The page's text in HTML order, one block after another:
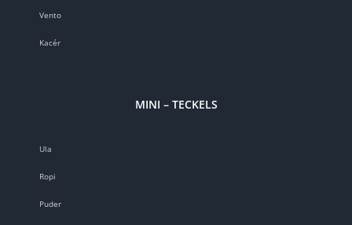
Vento
Kacér
MINI – TECKELS
Ula
Ropi
Puder